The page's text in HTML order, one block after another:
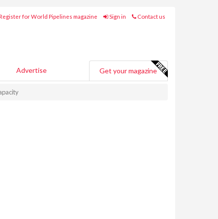
for World Pipelines magazine Sign in Contact us
Advertise Get your magazine